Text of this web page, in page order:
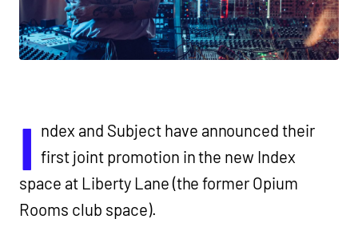
I ndex and Subject have announced their
first joint promotion in the new Index
space at Liberty Lane (the former Opium
Rooms club space).